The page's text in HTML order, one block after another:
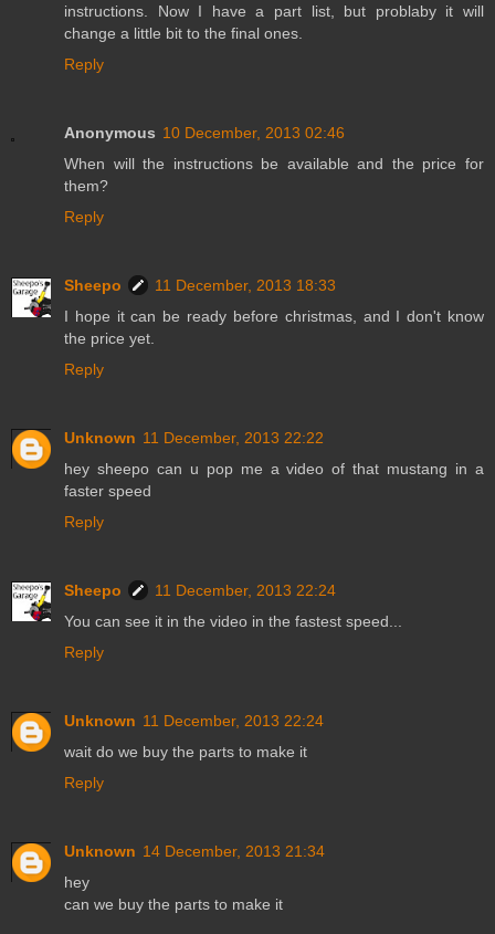
instructions. Now I have a part list, but problaby it will
change a little bit to the final ones.
Reply
Anonymous 10 December, 2013 02:46
When will the instructions be available and the price for
them?
Reply
Sheepo
11 December, 2013 18:33
I hope it can be ready before christmas, and I don't know
the price yet.
Reply
Unknown 11 December, 2013 22:22
hey sheepo can u pop me a video of that mustang in a
faster speed
Reply
Sheepo
11 December, 2013 22:24
You can see it in the video in the fastest speed...
Reply
Unknown 11 December, 2013 22:24
wait do we buy the parts to make it
Reply
Unknown 14 December, 2013 21:34
hey
can we buy the parts to make it